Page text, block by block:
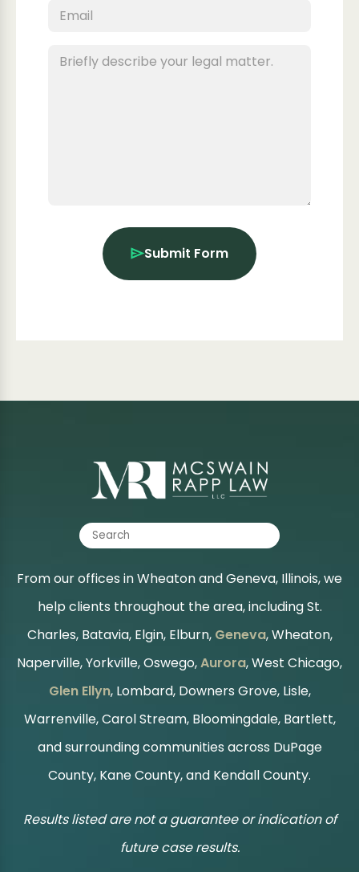
Submit Form
From our offices in Wheaton and Geneva, Illinois, we
help clients throughout the area, including St.
Charles, Batavia, Elgin, Elburn, Geneva, Wheaton,
Naperville, Yorkville, Oswego,Aurora, West Chicago,
Glen Ellyn, Lombard, Downers Grove, Lisle,
Warrenville, Carol Stream, Bloomingdale, Bartlett,
and surrounding communities across DuPage
County, Kane County, and Kendall County.
Results listed are not a guarantee or indication of
future case results.